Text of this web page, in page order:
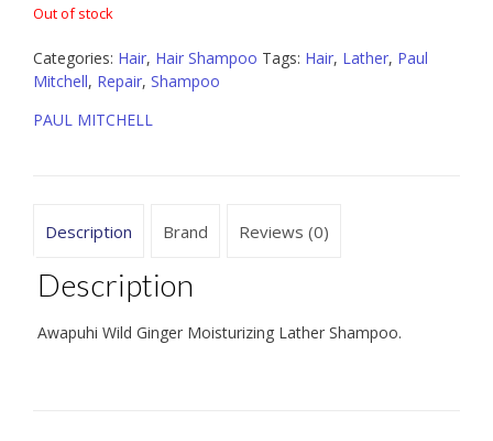
Out of stock
Categories: Hair, Hair Shampoo Tags: Hair, Lather, Paul
Mitchell, Repair, Shampoo
PAUL MITCHELL
Description Brand Reviews (0)
Description
Awapuhi Wild Ginger Moisturizing Lather Shampoo.